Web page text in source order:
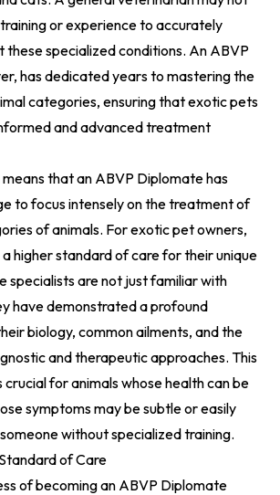
or experience to accurately
these specialized conditions. An ABVP
has dedicated years to mastering the
categories, ensuring that exotic pets
and advanced treatment
that an ABVP Diplomate has
to focus intensely on the treatment of
of animals. For exotic pet owners,
higher standard of care for their unique
specialists are not just familiar with
have demonstrated a profound
biology, common ailments, and the
and therapeutic approaches. This
for animals whose health can be
symptoms may be subtle or easily
without specialized training.
of Care
of becoming an ABVP Diplomate